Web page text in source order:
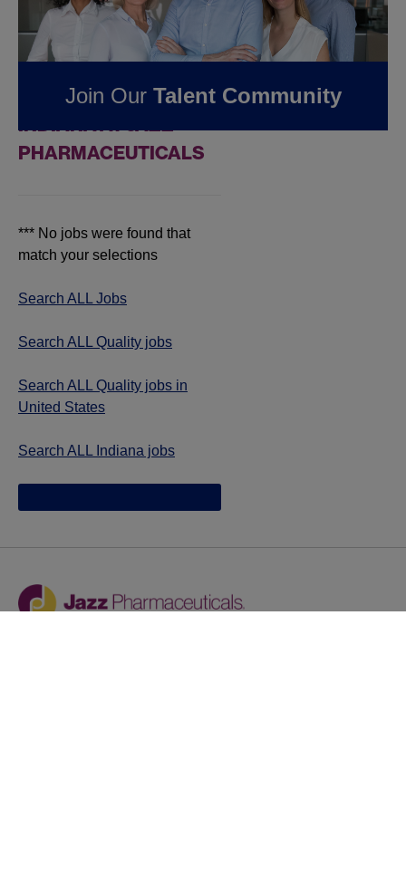
Pharmaceuticals
FOUND0REMOTE
QUALITY JOBS IN
INDIANA AT JAZZ
PHARMACEUTICALS
*** No jobs were found that
match your selections
Search ALL Jobs
Search ALL Quality jobs
Search ALL Quality jobs in
United States
Search ALL Indiana jobs
Join Our Talent Community